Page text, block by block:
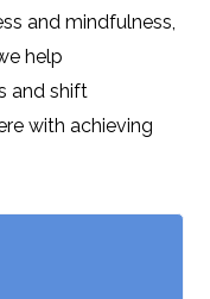
and mindfulness,
help
and shift
with achieving